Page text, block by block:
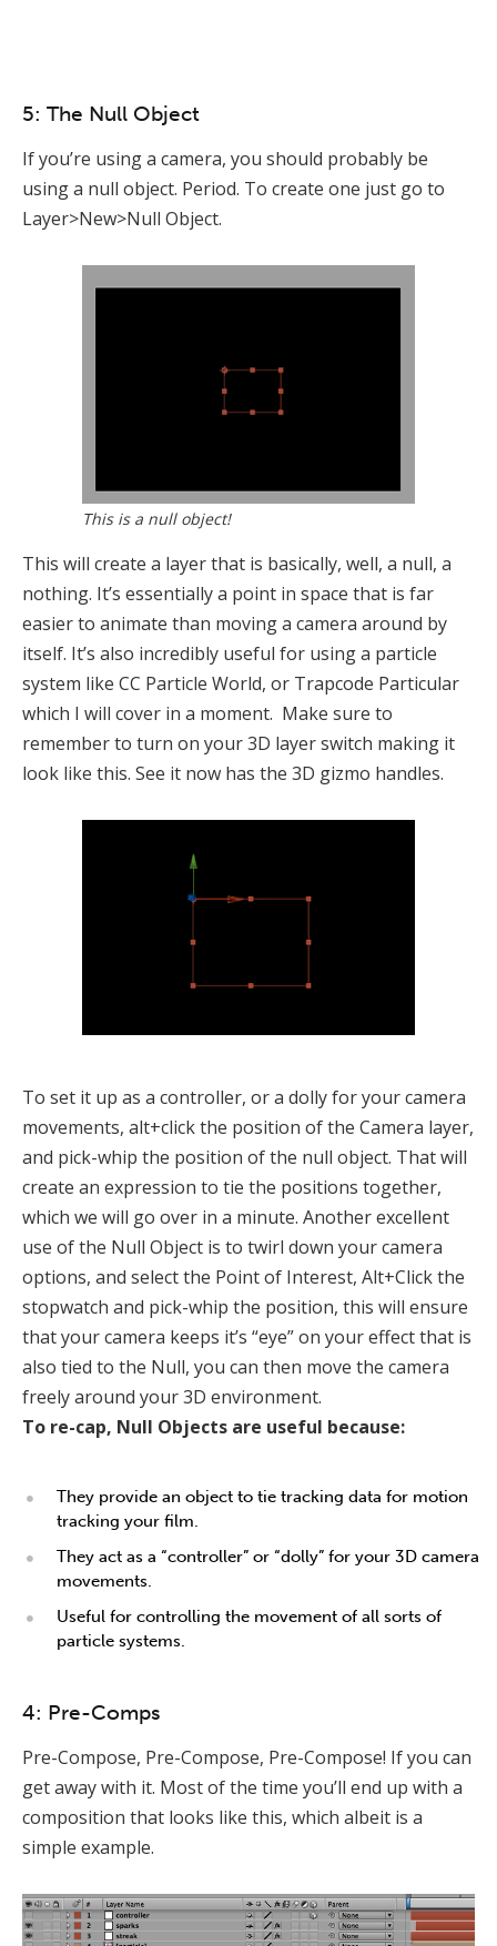
5: The Null Object
If you’re using a camera, you should probably be
using a null object. Period. To create one just go to
Layer>New>Null Object.
This is a null object!
This will create a layer that is basically, well, a null, a
nothing. It’s essentially a point in space that is far
easier to animate than moving a camera around by
itself. It’s also incredibly useful for using a particle
system like CC Particle World, or Trapcode Particular
which I will cover in a moment. Make sure to
remember to turn on your 3D layer switch making it
look like this. See it now has the 3D gizmo handles.
To set it up as a controller, or a dolly for your camera
movements, alt+click the position of the Camera layer,
and pick-whip the position of the null object. That will
create an expression to tie the positions together,
which we will go over in a minute. Another excellent
use of the Null Object is to twirl down your camera
options, and select the Point of Interest, Alt+Click the
stopwatch and pick-whip the position, this will ensure
that your camera keeps it’s “eye” on your effect that is
also tied to the Null, you can then move the camera
freely around your 3D environment.
To re-cap, Null Objects are useful because:
They provide an object to tie tracking data for motion
tracking your film.
They act as a “controller” or “dolly” for your 3D camera
movements.
Useful for controlling the movement of all sorts of
particle systems.
4: Pre-Comps
Pre-Compose, Pre-Compose, Pre-Compose! If you can
get away with it. Most of the time you’ll end up with a
composition that looks like this, which albeit is a
simple example.